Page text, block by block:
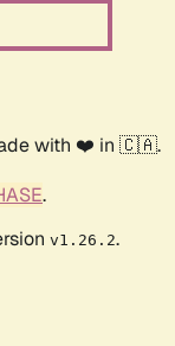
with ❤️ in 🇨🇦.
.
v1.26.2.